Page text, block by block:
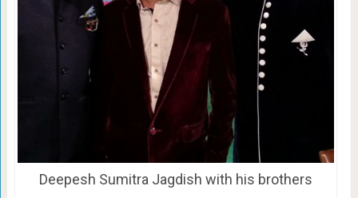
Deepesh Sumitra Jagdish with his brothers